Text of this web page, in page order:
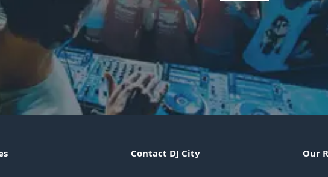
Contact DJ City Our